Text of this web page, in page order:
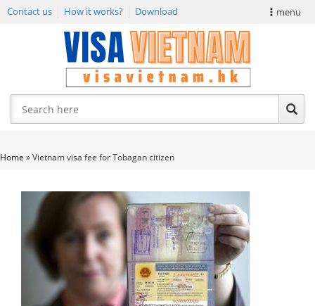
menu
Contact us How it works? Download
VIETNAM VISA
E-VISA NEWS
Home »Vietnam visa fee for Tobagan citizen